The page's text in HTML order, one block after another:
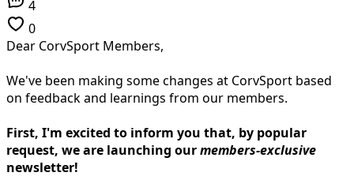
4
0
Dear CorvSport Members,
We've been making some changes at CorvSport based
on feedback and learnings from our members.
First, I'm excited to inform you that, by popular
request, we are launching ourmembers-exclusive
newsletter!